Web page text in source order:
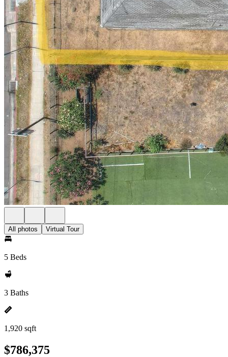
All photos Virtual Tour
5 Beds
3 Baths
1,920 sqft
$786,375